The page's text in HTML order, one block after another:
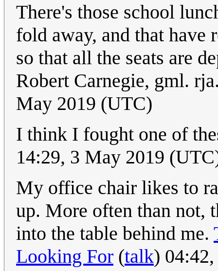
There's those school
fold away, and that have
so that all the seats are
Robert Carnegie, gml.
May 2019 (UTC)
I think I fought one of
14:29, 3 May 2019
My office chair likes to
up. More often than not,
into the table behind me.
Looking For (talk)